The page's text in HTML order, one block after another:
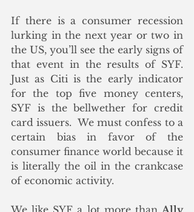
If there is a consumer recession
lurking in the next year or two in
the US, you’ll see the early signs of
that event in the results of SYF.
Just as Citi is the early indicator
for the top five money centers,
SYF is the bellwether for credit
card issuers.  We must confess to a
certain bias in favor of the
consumer finance world because it
is literally the oil in the crankcase
of economic activity.
We like SYF a lot more than Ally